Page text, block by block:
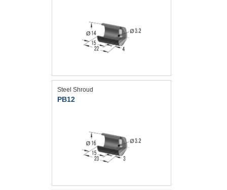
Steel Shroud
PB12